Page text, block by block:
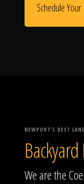
Schedule
NEWPORT'S BEST
We are the